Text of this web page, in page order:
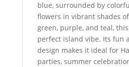
blue, surrounded by
flowers in vibrant shades
green, purple, and teal,
perfect island vibe. Its fun
design makes it ideal for
parties, summer